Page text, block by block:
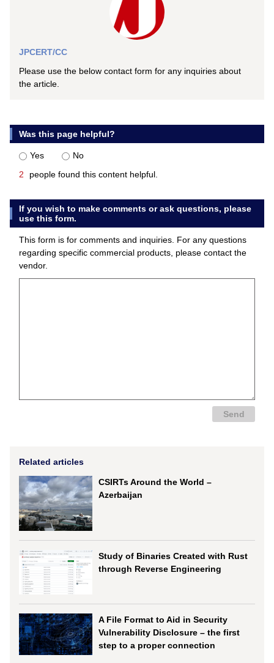
JPCERT/CC
Please use the below contact form for any inquiries about
the article.
Was this page helpful?
Yes
No
2
people found this content helpful.
If you wish to make comments or ask questions, please
use this form.
This form is for comments and inquiries. For any questions
regarding specific commercial products, please contact the
vendor.
Related articles
CSIRTs Around the World –
Azerbaijan
Study of Binaries Created with Rust
through Reverse Engineering
A File Format to Aid in Security
Vulnerability Disclosure – the first
step to a proper connection